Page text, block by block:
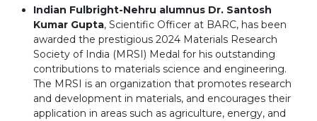
Indian Fulbright-Nehru alumnus Dr. Santosh
Kumar Gupta, Scientific Officer at BARC, has been
awarded the prestigious 2024 Materials Research
Society of India (MRSI) Medal for his outstanding
contributions to materials science and engineering.
The MRSI is an organization that promotes research
and development in materials, and encourages their
application in areas such as agriculture, energy, and